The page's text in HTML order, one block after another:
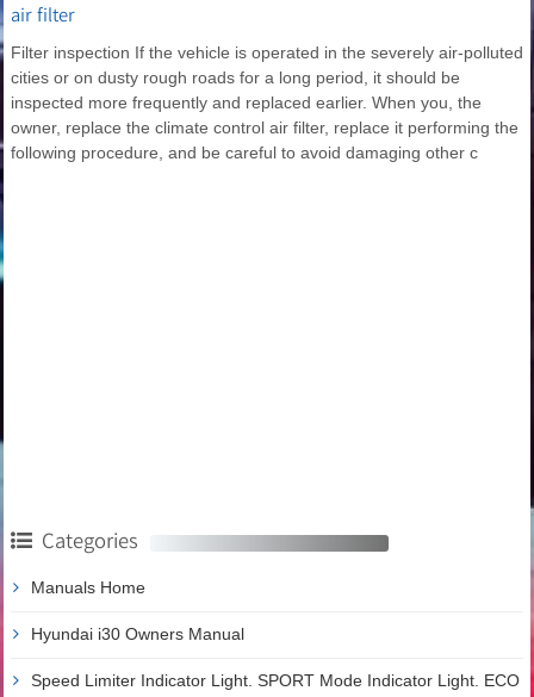
air filter
Filter inspection If the vehicle is operated in the severely air-polluted
cities or on dusty rough roads for a long period, it should be
inspected more frequently and replaced earlier. When you, the
owner, replace the climate control air filter, replace it performing the
following procedure, and be careful to avoid damaging other c
Categories
Manuals Home
Hyundai i30 Owners Manual
Speed Limiter Indicator Light. SPORT Mode Indicator Light. ECO